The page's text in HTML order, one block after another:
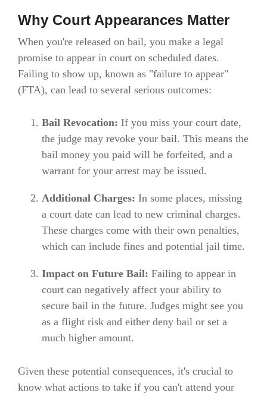
Why Court Appearances Matter
When you're released on bail, you make a legal
promise to appear in court on scheduled dates.
Failing to show up, known as "failure to appear"
(FTA), can lead to several serious outcomes:
Bail Revocation: If you miss your court date,
the judge may revoke your bail. This means the
bail money you paid will be forfeited, and a
warrant for your arrest may be issued.
Additional Charges: In some places, missing
a court date can lead to new criminal charges.
These charges come with their own penalties,
which can include fines and potential jail time.
Impact on Future Bail: Failing to appear in
court can negatively affect your ability to
secure bail in the future. Judges might see you
as a flight risk and either deny bail or set a
much higher amount.
Given these potential consequences, it's crucial to
know what actions to take if you can't attend your